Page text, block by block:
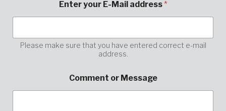
o
m
n
t
e
a
Enter your E-Mail address*
Please make sure that you have entered correct e-mail
address.
Comment or Message